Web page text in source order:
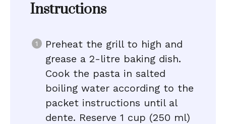
Instructions
Preheat the grill to high and
grease a 2-litre baking dish.
Cook the pasta in salted
boiling water according to the
packet instructions until al
dente. Reserve 1 cup (250 ml)